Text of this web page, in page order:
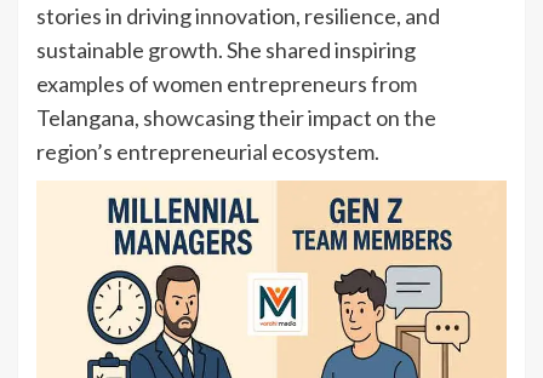
stories in driving innovation, resilience, and
sustainable growth. She shared inspiring
examples of women entrepreneurs from
Telangana, showcasing their impact on the
region’s entrepreneurial ecosystem.